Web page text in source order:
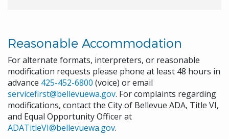
Reasonable Accommodation
For alternate formats, interpreters, or reasonable
modification requests please phone at least 48 hours in
advance 425-452-6800 (voice) or email
servicefirst@bellevuewa.gov. For complaints regarding
modifications, contact the City of Bellevue ADA, Title VI,
and Equal Opportunity Officer at
ADATitleVI@bellevuewa.gov.